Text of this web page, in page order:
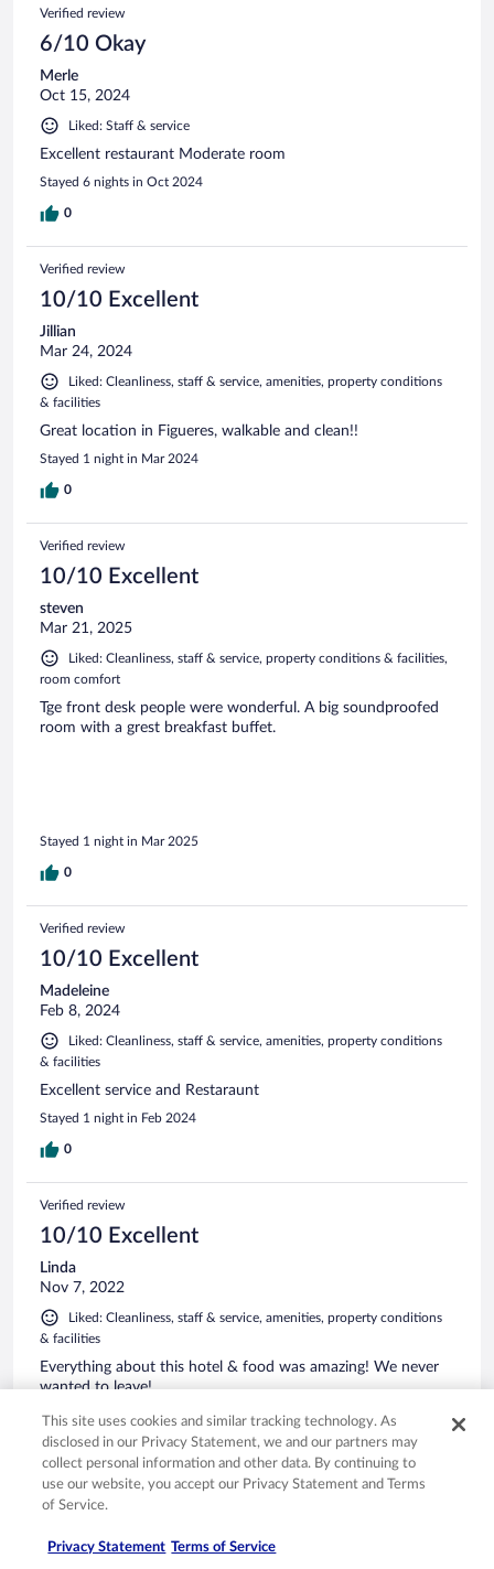
Verified review
6/10 Okay
Merle
Oct 15, 2024
Liked: Staff & service
Excellent restaurant Moderate room
Stayed 6 nights in Oct 2024
0
Verified review
10/10 Excellent
Jillian
Mar 24, 2024
Liked: Cleanliness, staff & service, amenities, property conditions
& facilities
Great location in Figueres, walkable and clean!!
Stayed 1 night in Mar 2024
0
Verified review
10/10 Excellent
steven
Mar 21, 2025
Liked: Cleanliness, staff & service, property conditions & facilities,
room comfort
Tge front desk people were wonderful. A big soundproofed
room with a grest breakfast buffet.
Stayed 1 night in Mar 2025
0
Verified review
10/10 Excellent
Madeleine
Feb 8, 2024
Liked: Cleanliness, staff & service, amenities, property conditions
& facilities
Excellent service and Restaraunt
Stayed 1 night in Feb 2024
0
Verified review
10/10 Excellent
Linda
Nov 7, 2022
Liked: Cleanliness, staff & service, amenities, property conditions
& facilities
Everything about this hotel & food was amazing! We never
wanted to leave!
0
Verified review
10/10 Excellent
Thierry
This site uses cookies and similar tracking technology. As
disclosed in our Privacy Statement, we and our partners may
collect personal information and other data. By continuing to
use our website, you accept our Privacy Statement and Terms
of Service.
Privacy Statement Terms of Service